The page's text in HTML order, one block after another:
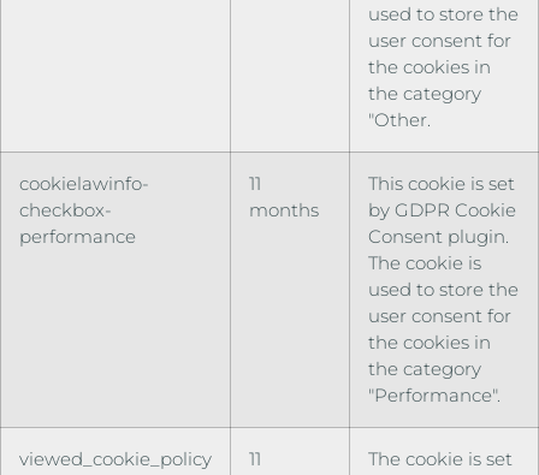
used to store the
user consent for
the cookies in
the category
"Other.
cookielawinfo-
checkbox-
performance
11
months
This cookie is set
by GDPR Cookie
Consent plugin.
The cookie is
used to store the
user consent for
the cookies in
the category
"Performance".
viewed_cookie_policy
11
The cookie is set